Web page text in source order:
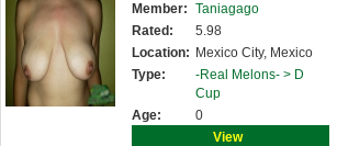
Member: Taniagago
Rated:
5.98
Location: Mexico City, Mexico
Type:
-Real Melons- > D
Cup
Age:
0
View